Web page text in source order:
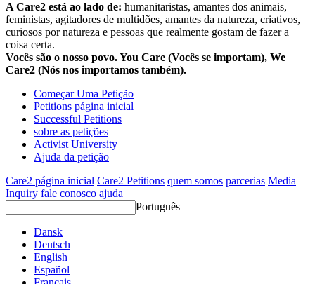
A Care2 está ao lado de: humanitaristas, amantes dos animais,
feministas, agitadores de multidões, amantes da natureza, criativos,
curiosos por natureza e pessoas que realmente gostam de fazer a
coisa certa.
Vocês são o nosso povo. You Care (Vocês se importam), We
Care2 (Nós nos importamos também).
Começar Uma Petição
Petitions página inicial
Successful Petitions
sobre as petições
Activist University
Ajuda da petição
Care2 página inicial Care2 Petitions quem somos parcerias Media
Inquiry fale conosco ajuda
Português
Dansk
Deutsch
English
Español